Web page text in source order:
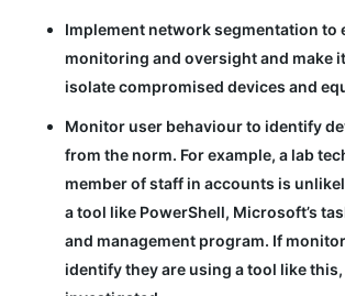
Implement network segmentation to
monitoring and oversight and make
isolate compromised devices and
Monitor user behaviour to identify
from the norm. For example, a lab
member of staff in accounts is
a tool like PowerShell, Microsoft’s
and management program. If
identify they are using a tool like